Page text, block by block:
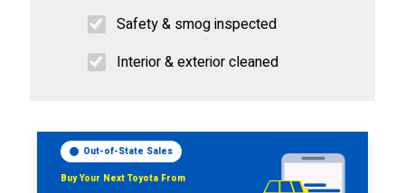
Safety & smog inspected
Interior & exterior cleaned
Out-of-State Sales
Buy Your Next Toyota From